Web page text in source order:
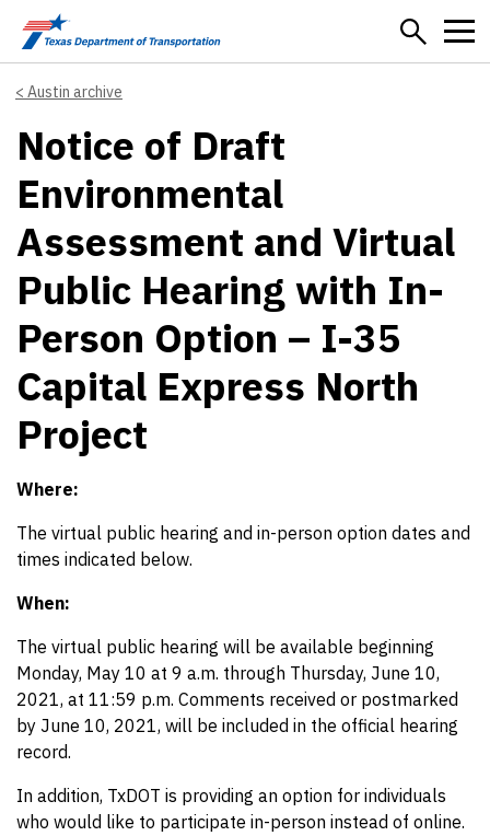
Skip to main content
Austin archive
Notice of Draft
Environmental
Assessment and Virtual
Public Hearing with In-
Person Option – I-35
Capital Express North
Project
Where:
The virtual public hearing and in-person option dates and
times indicated below.
When:
The virtual public hearing will be available beginning
Monday, May 10 at 9 a.m. through Thursday, June 10,
2021, at 11:59 p.m. Comments received or postmarked
by June 10, 2021, will be included in the official hearing
record.
In addition, TxDOT is providing an option for individuals
who would like to participate in-person instead of online.